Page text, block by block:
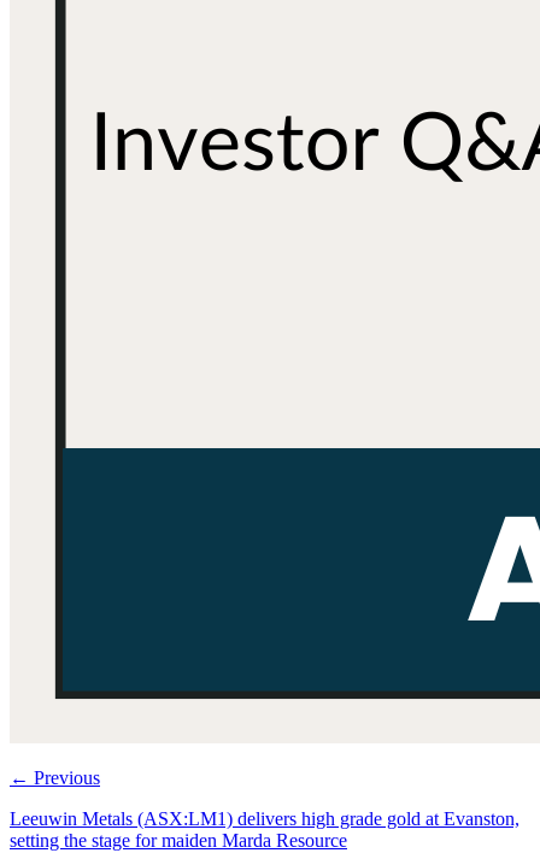
← Previous
Leeuwin Metals (ASX:LM1) delivers high grade gold at Evanston,
setting the stage for maiden Marda Resource